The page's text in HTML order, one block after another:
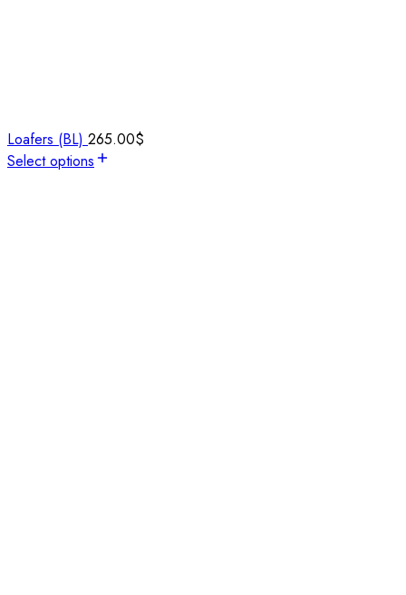
Loafers (BL) 265.00$
Select options